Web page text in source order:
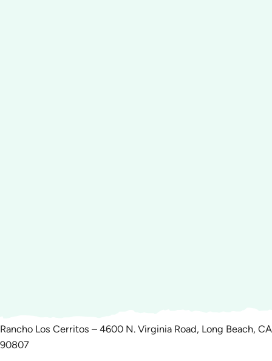
Rancho Los Cerritos – 4600 N. Virginia Road, Long Beach, CA
90807